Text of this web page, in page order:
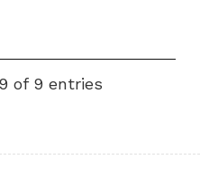
of 9 entries